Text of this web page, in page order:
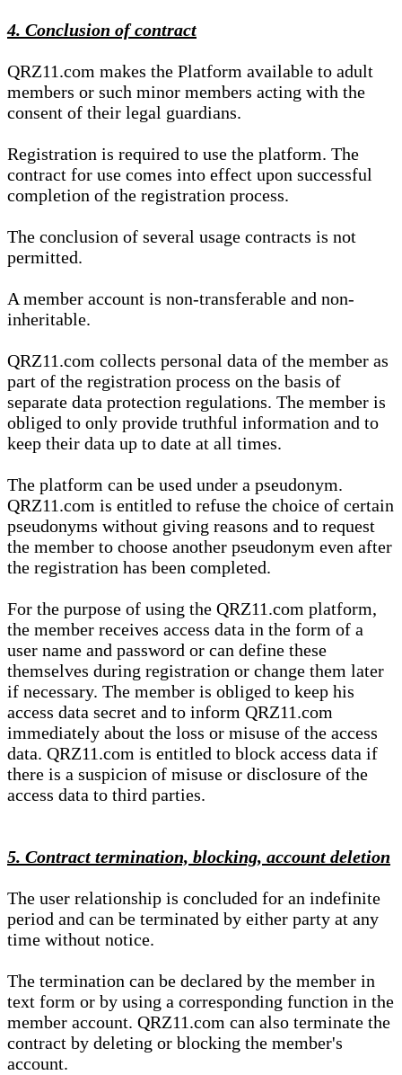
4. Conclusion of contract
QRZ11.com makes the Platform available to adult
members or such minor members acting with the
consent of their legal guardians.
Registration is required to use the platform. The
contract for use comes into effect upon successful
completion of the registration process.
The conclusion of several usage contracts is not
permitted.
A member account is non-transferable and non-
inheritable.
QRZ11.com collects personal data of the member as
part of the registration process on the basis of
separate data protection regulations. The member is
obliged to only provide truthful information and to
keep their data up to date at all times.
The platform can be used under a pseudonym.
QRZ11.com is entitled to refuse the choice of certain
pseudonyms without giving reasons and to request
the member to choose another pseudonym even after
the registration has been completed.
For the purpose of using the QRZ11.com platform,
the member receives access data in the form of a
user name and password or can define these
themselves during registration or change them later
if necessary. The member is obliged to keep his
access data secret and to inform QRZ11.com
immediately about the loss or misuse of the access
data. QRZ11.com is entitled to block access data if
there is a suspicion of misuse or disclosure of the
access data to third parties.
5. Contract termination, blocking, account deletion
The user relationship is concluded for an indefinite
period and can be terminated by either party at any
time without notice.
The termination can be declared by the member in
text form or by using a corresponding function in the
member account. QRZ11.com can also terminate the
contract by deleting or blocking the member's
account.